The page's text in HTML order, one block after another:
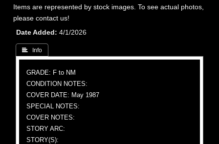
Items are represented by stock images. To see actual photos,
please contact us!
Date Added
4/1/2026
 Info
GRADE: F to NM
CONDITION NOTES:
COVER DATE: May 1987
SPECIAL NOTES:
COVER NOTES:
STORY ARC:
STORY(S):